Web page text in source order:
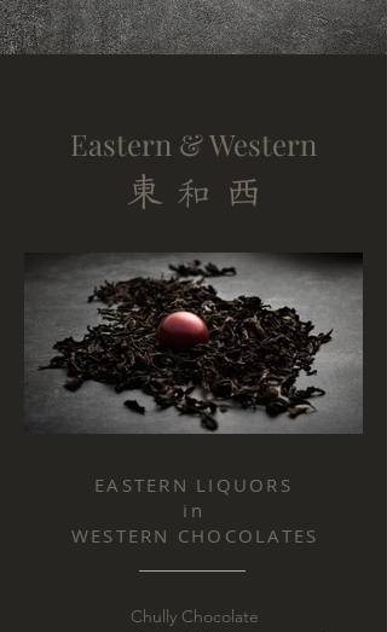
Eastern & Western
東 和 西
EASTERN LIQUORS
in
WESTERN CHOCOLATES
Chully Chocolate